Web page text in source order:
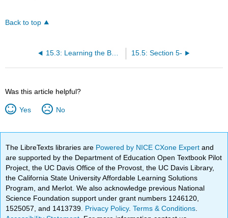
Back to top
15.5: Section 5-
Was this article helpful?
Yes No
The LibreTexts libraries are Powered by NICE CXone Expertand
are supported by the Department of Education Open Textbook Pilot
Project, the UC Davis Office of the Provost, the UC Davis Library,
the California State University Affordable Learning Solutions
Program, and Merlot. We also acknowledge previous National
Science Foundation support under grant numbers 1246120,
1525057, and 1413739. Privacy Policy.Terms & Conditions